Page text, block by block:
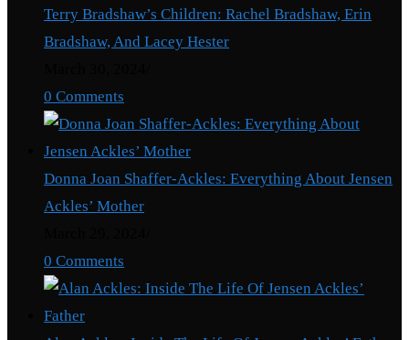
Terry Bradshaw’s Children: Rachel Bradshaw, Erin
Bradshaw, And Lacey Hester
0 Comments
Donna Joan Shaffer-Ackles: Everything About Jensen
Ackles’ Mother
0 Comments